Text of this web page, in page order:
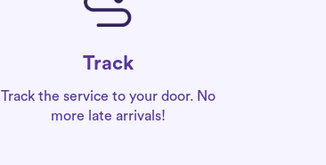
Track
Track the service to your door. No
more late arrivals!